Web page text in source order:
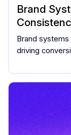
Brand
Brand systems
driving